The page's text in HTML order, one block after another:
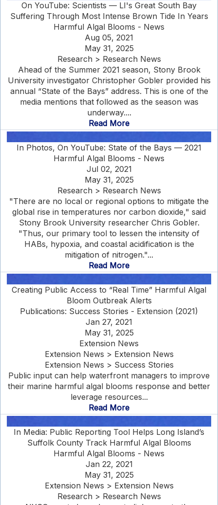
On YouTube: Scientists — LI's Great South Bay
Suffering Through Most Intense Brown Tide In Years
Harmful Algal Blooms - News
Aug 05, 2021
May 31, 2025
Research > Research News
Ahead of the Summer 2021 season, Stony Brook
University investigator Christopher Gobler provided his
annual “State of the Bays” address. This is one of the
media mentions that followed as the season was
underway....
Read More
In Photos, On YouTube: State of the Bays — 2021
Harmful Algal Blooms - News
Jul 02, 2021
May 31, 2025
Research > Research News
"There are no local or regional options to mitigate the
global rise in temperatures nor carbon dioxide," said
Stony Brook University researcher Chris Gobler.
"Thus, our primary tool to lessen the intensity of
HABs, hypoxia, and coastal acidification is the
mitigation of nitrogen."...
Read More
Creating Public Access to “Real Time” Harmful Algal
Bloom Outbreak Alerts
Publications: Success Stories - Extension (2021)
Jan 27, 2021
May 31, 2025
Extension News
Extension News > Extension News
Extension News > Success Stories
Public input can help waterfront managers to improve
their marine harmful algal blooms response and better
leverage resources...
Read More
In Media: Public Reporting Tool Helps Long Island’s
Suffolk County Track Harmful Algal Blooms
Harmful Algal Blooms - News
Jan 22, 2021
May 31, 2025
Extension News > Extension News
Research > Research News